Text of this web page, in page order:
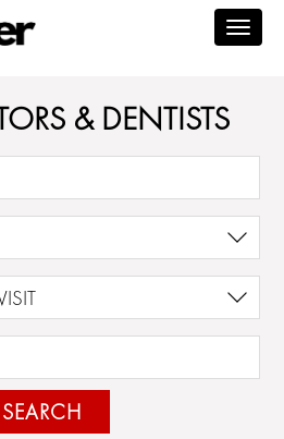
& DENTISTS
SEARCH